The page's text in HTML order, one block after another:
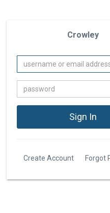
Crowley
Create Account Forgot